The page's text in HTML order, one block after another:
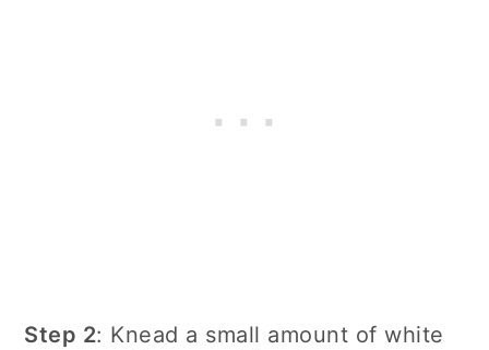
Step 2: Knead a small amount of white